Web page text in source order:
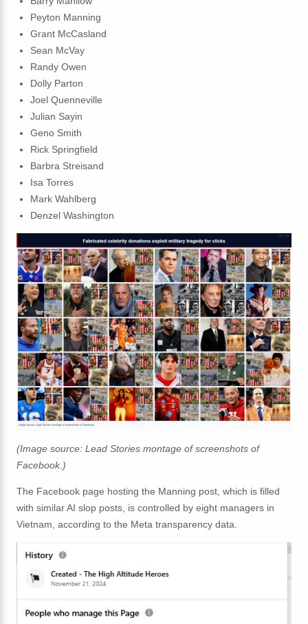
Peyton Manning
Grant McCasland
Sean McVay
Randy Owen
Dolly Parton
Joel Quenneville
Julian Sayin
Geno Smith
Rick Springfield
Barbra Streisand
Isa Torres
Mark Wahlberg
Denzel Washington
(Image source: Lead Stories montage of screenshots of
Facebook.)
The Facebook page hosting the Manning post, which is filled
with similar AI slop posts, is controlled by eight managers in
Vietnam, according to the Meta transparency data.